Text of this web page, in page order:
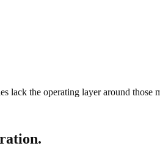
lack the operating layer around those